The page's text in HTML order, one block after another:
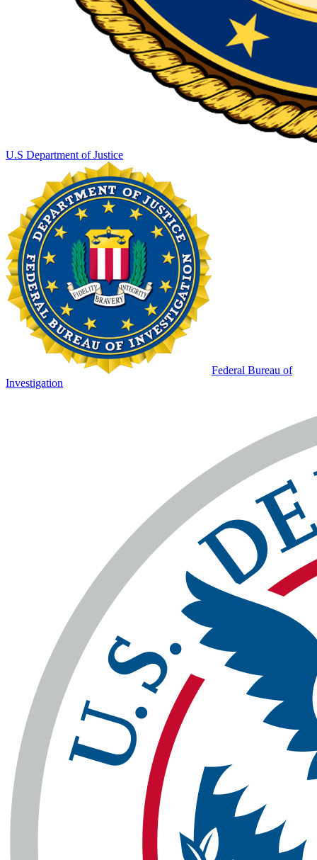
U.S Department of Justice
Federal Bureau of
Investigation